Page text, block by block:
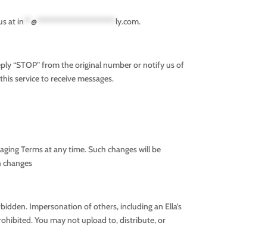
atin **@ **********************ly.com.
“STOP” from the original number or notify us of
service to receive messages.
Terms at any time. Such changes will be
Impersonation of others, including an Ella’s
You may not upload to, distribute, or